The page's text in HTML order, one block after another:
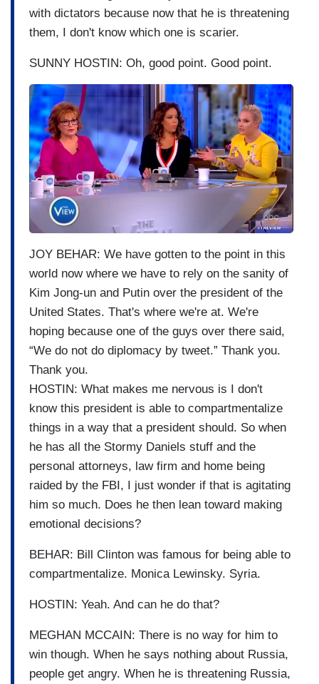
with dictators because now that he is threatening
them, I don't know which one is scarier.
SUNNY HOSTIN: Oh, good point. Good point.
I
a
g
e
JOY BEHAR: We have gotten to the point in this
world now where we have to rely on the sanity of
Kim Jong-un and Putin over the president of the
United States. That's where we're at. We're
hoping because one of the guys over there said,
“We do not do diplomacy by tweet.” Thank you.
Thank you.
HOSTIN: What makes me nervous is I don't
know this president is able to compartmentalize
things in a way that a president should. So when
he has all the Stormy Daniels stuff and the
personal attorneys, law firm and home being
raided by the FBI, I just wonder if that is agitating
him so much. Does he then lean toward making
emotional decisions?
BEHAR: Bill Clinton was famous for being able to
compartmentalize. Monica Lewinsky. Syria.
HOSTIN: Yeah. And can he do that?
MEGHAN MCCAIN: There is no way for him to
win though. When he says nothing about Russia,
people get angry. When he is threatening Russia,